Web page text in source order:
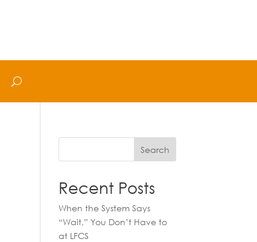
Search
Recent Posts
When the System Says
“Wait,” You Don’t Have to
at LFCS